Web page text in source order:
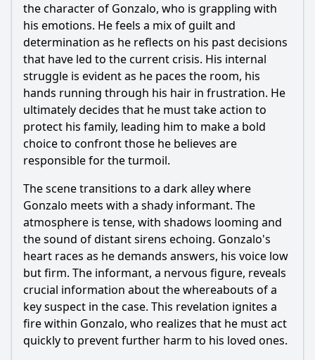
What role does the character of Javier play in the unfolding
events of Episode 111?
Should I watch it?
Is this family friendly?
Ask Your Own Question
Ask Question
the character of Gonzalo, who is grappling with
his emotions. He feels a mix of guilt and
determination as he reflects on his past decisions
that have led to the current crisis. His internal
struggle is evident as he paces the room, his
hands running through his hair in frustration. He
ultimately decides that he must take action to
protect his family, leading him to make a bold
choice to confront those he believes are
responsible for the turmoil.
The scene transitions to a dark alley where
Gonzalo meets with a shady informant. The
atmosphere is tense, with shadows looming and
the sound of distant sirens echoing. Gonzalo's
heart races as he demands answers, his voice low
but firm. The informant, a nervous figure, reveals
crucial information about the whereabouts of a
key suspect in the case. This revelation ignites a
fire within Gonzalo, who realizes that he must act
quickly to prevent further harm to his loved ones.